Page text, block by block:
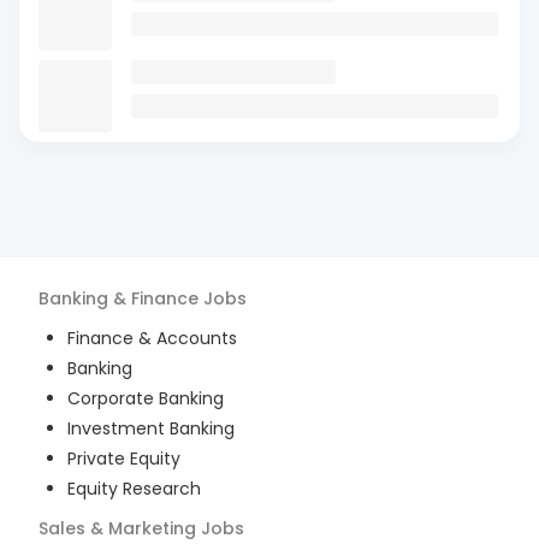
Banking & Finance Jobs
Finance & Accounts
Banking
Corporate Banking
Investment Banking
Private Equity
Equity Research
Sales & Marketing Jobs